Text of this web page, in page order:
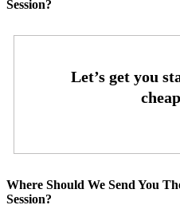
Session?
Where Should We Send You
Session?